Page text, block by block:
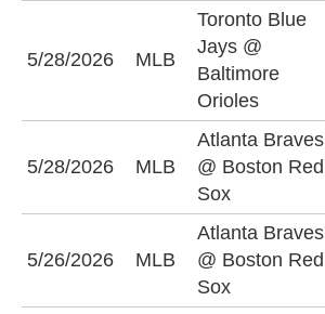
5/28/2026 MLB
Toronto Blue
Jays @
Baltimore
Orioles
5/28/2026 MLB
Atlanta Braves
@ Boston Red
Sox
5/26/2026 MLB
Atlanta Braves
@ Boston Red
Sox